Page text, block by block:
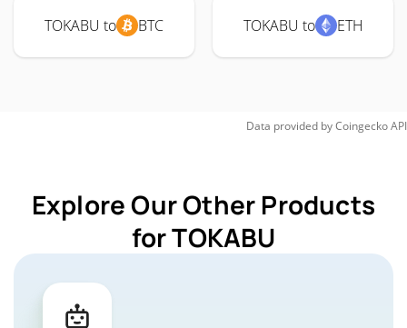
TOKABU to BTC TOKABU to ETH
Data provided byCoingeckoAPI
Explore Our Other Products
for TOKABU